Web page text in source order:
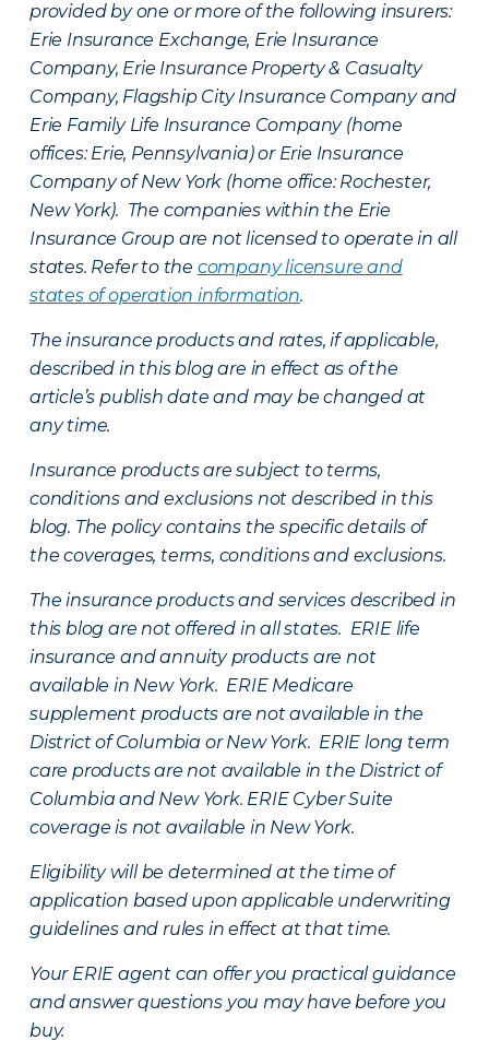
provided by one or more of the following insurers:
Erie Insurance Exchange, Erie Insurance
Company, Erie Insurance Property & Casualty
Company, Flagship City Insurance Company and
Erie Family Life Insurance Company (home
offices: Erie, Pennsylvania) or Erie Insurance
Company of New York (home office: Rochester,
New York). The companies within the Erie
Insurance Group are not licensed to operate in all
states. Refer to the company licensure and
states of operation information.
The insurance products and rates, if applicable,
described in this blog are in effect as of the
article’s publish date and may be changed at
any time.
Insurance products are subject to terms,
conditions and exclusions not described in this
blog. The policy contains the specific details of
the coverages, terms, conditions and exclusions.
The insurance products and services described in
this blog are not offered in all states. ERIE life
insurance and annuity products are not
available in New York. ERIE Medicare
supplement products are not available in the
District of Columbia or New York. ERIE long term
care products are not available in the District of
Columbia and New York. ERIE Cyber Suite
coverage is not available in New York.
Eligibility will be determined at the time of
application based upon applicable underwriting
guidelines and rules in effect at that time.
Your ERIE agent can offer you practical guidance
and answer questions you may have before you
buy.